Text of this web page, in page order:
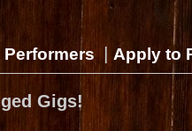
Performers | Apply to
Gigs!